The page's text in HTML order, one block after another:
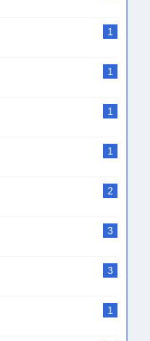
1
1
1
1
2
3
3
1